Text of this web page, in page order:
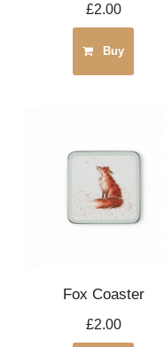
£2.00
Buy
Fox Coaster
£2.00